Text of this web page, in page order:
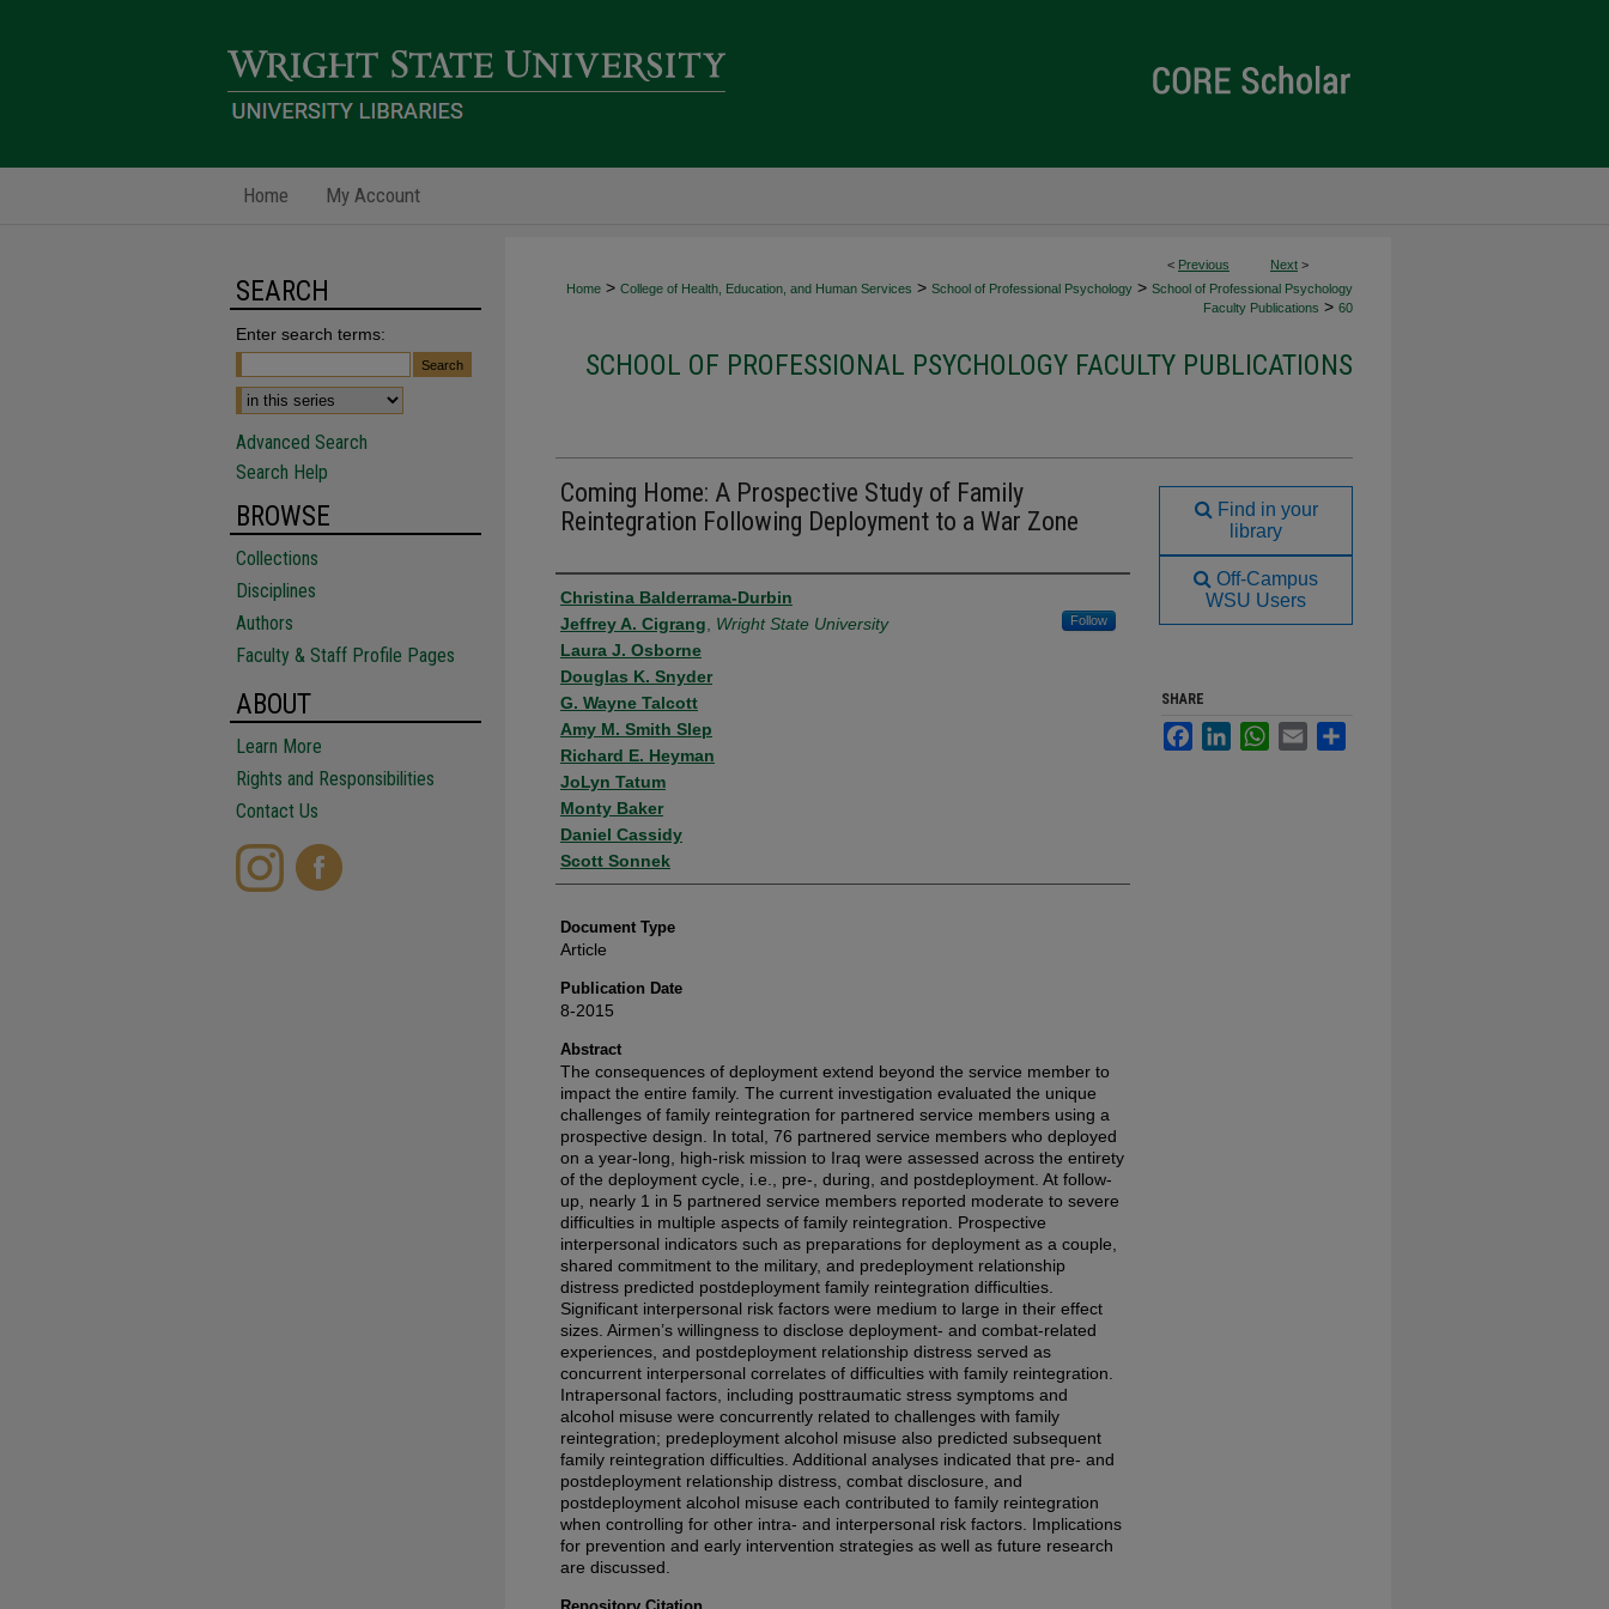
Home My Account
< Previous Next >
Home > College of Health, Education, and Human Services > School of Professional Psychology > School of Professional Psychology
Faculty Publications > 60
SCHOOL OF PROFESSIONAL PSYCHOLOGY FACULTY PUBLICATIONS
Coming Home: A Prospective Study of Family
Reintegration Following Deployment to a War Zone
Authors
Christina Balderrama-Durbin
Jeffrey A. Cigrang
Wright State University Follow
Laura J. Osborne
Douglas K. Snyder
G. Wayne Talcott
Amy M. Smith Slep
Richard E. Heyman
JoLyn Tatum
Monty Baker
Daniel Cassidy
Scott Sonnek
Document Type
Article
Publication Date
8-2015
Abstract
The consequences of deployment extend beyond the service member to
impact the entire family. The current investigation evaluated the unique
challenges of family reintegration for partnered service members using a
prospective design. In total, 76 partnered service members who deployed
on a year-long, high-risk mission to Iraq were assessed across the entirety
of the deployment cycle, i.e., pre-, during, and postdeployment. At follow-
up, nearly 1 in 5 partnered service members reported moderate to severe
difficulties in multiple aspects of family reintegration. Prospective
interpersonal indicators such as preparations for deployment as a couple,
shared commitment to the military, and predeployment relationship
distress predicted postdeployment family reintegration difficulties.
Significant interpersonal risk factors were medium to large in their effect
sizes. Airmen’s willingness to disclose deployment- and combat-related
experiences, and postdeployment relationship distress served as
concurrent interpersonal correlates of difficulties with family reintegration.
Intrapersonal factors, including posttraumatic stress symptoms and
alcohol misuse were concurrently related to challenges with family
reintegration; predeployment alcohol misuse also predicted subsequent
family reintegration difficulties. Additional analyses indicated that pre- and
postdeployment relationship distress, combat disclosure, and
postdeployment alcohol misuse each contributed to family reintegration
when controlling for other intra- and interpersonal risk factors. Implications
for prevention and early intervention strategies as well as future research
are discussed.
Find in your
library
Off-Campus
WSU Users
SHARE
FacebookLinkedInWhatsApp
Email
SEARCH
Enter search terms:
Advanced Search
Search Help
BROWSE
Collections
Disciplines
Authors
Faculty & Staff Profile Pages
ABOUT
Learn More
Rights and Responsibilities
Contact Us